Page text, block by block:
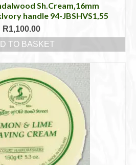
Sh.Cream,16mm
handle 94-JBSHVS1,55
R1,100.00
TO BASKET